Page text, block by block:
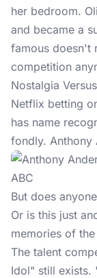
her bedroom.
and became a
famous doesn't
competition
Nostalgia
Netflix betting
has name
fondly. Anthony
ABC
But does
Or is this just
memories of
The talent
Idol" still exists.